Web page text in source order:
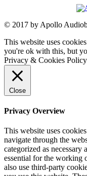
© 2017 by Apollo
This website uses
you're ok with this, but
Privacy & Cookies Policy
Close
Privacy Overview
This website uses
navigate through the
categorized as necessary
essential for the working
also use third-party